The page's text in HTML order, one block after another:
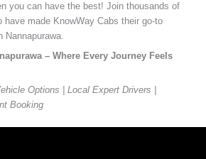
you can have the best! Join thousands of
made KnowWay Cabs their go-to
Nannapurawa.
– Where Every Journey Feels
Options | Local Expert Drivers |
Booking